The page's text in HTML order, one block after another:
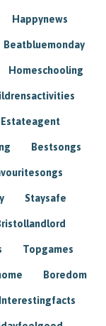
Happynews
Beatbluemonday
Homeschooling
Estateagent
Bestsongs
Staysafe
Topgames
Boredom
Interestingfacts